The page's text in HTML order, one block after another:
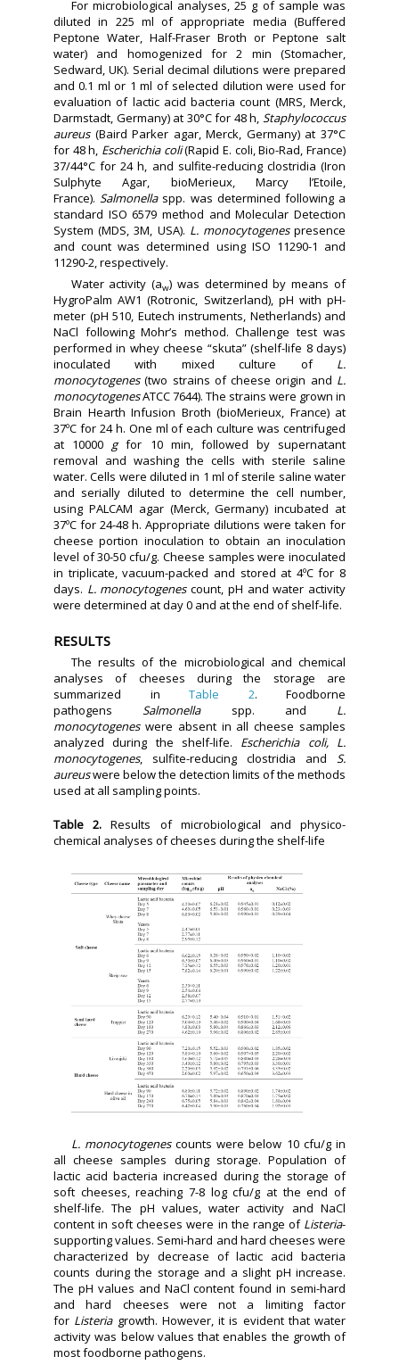
For microbiological analyses, 25 g of sample was
diluted in 225 ml of appropriate media (Buffered
Peptone Water, Half-Fraser Broth or Peptone salt
water) and homogenized for 2 min (Stomacher,
Sedward, UK). Serial decimal dilutions were prepared
and 0.1 ml or 1 ml of selected dilution were used for
evaluation of lactic acid bacteria count (MRS, Merck,
Darmstadt, Germany) at 30°C for 48 h, Staphylococcus
aureus (Baird Parker agar, Merck, Germany) at 37°C
for 48 h, Escherichia coli (Rapid E. coli, Bio-Rad, France)
37/44°C for 24 h, and sulfite-reducing clostridia (Iron
Sulphyte Agar, bioMerieux, Marcy l’Etoile,
France). Salmonella spp. was determined following a
standard ISO 6579 method and Molecular Detection
System (MDS, 3M, USA). L. monocytogenes presence
and count was determined using ISO 11290-1 and
11290-2, respectively.
Water activity (aw) was determined by means of
HygroPalm AW1 (Rotronic, Switzerland), pH with pH-
meter (pH 510, Eutech instruments, Netherlands) and
NaCl following Mohr’s method. Challenge test was
performed in whey cheese “skuta” (shelf-life 8 days)
inoculated with mixed culture of
L.
monocytogenes (two strains of cheese origin and L.
monocytogenesATCC 7644). The strains were grown in
Brain Hearth Infusion Broth (bioMerieux, France) at
37ºC for 24 h. One ml of each culture was centrifuged
at 10000 g for 10 min, followed by supernatant
removal and washing the cells with sterile saline
water. Cells were diluted in 1 ml of sterile saline water
and serially diluted to determine the cell number,
using PALCAM agar (Merck, Germany) incubated at
37ºC for 24-48 h. Appropriate dilutions were taken for
cheese portion inoculation to obtain an inoculation
level of 30-50 cfu/g. Cheese samples were inoculated
in triplicate, vacuum-packed and stored at 4ºC for 8
days. L. monocytogenes count, pH and water activity
were determined at day 0 and at the end of shelf-life.
RESULTS
The results of the microbiological and chemical
analyses of cheeses during the storage are
summarized in
Table 2. Foodborne
pathogens
Salmonella spp. and
L.
monocytogenes were absent in all cheese samples
analyzed during the shelf-life.
Escherichia coli, L.
monocytogenes, sulfite-reducing clostridia and
S.
aureuswere below the detection limits of the methods
used at all sampling points.
Table 2. Results of microbiological and physico-
chemical analyses of cheeses during the shelf-life
L. monocytogenes counts were below 10 cfu/g in
all cheese samples during storage. Population of
lactic acid bacteria increased during the storage of
soft cheeses, reaching 7-8 log cfu/g at the end of
shelf-life. The pH values, water activity and NaCl
content in soft cheeses were in the range of Listeria-
supporting values. Semi-hard and hard cheeses were
characterized by decrease of lactic acid bacteria
counts during the storage and a slight pH increase.
The pH values and NaCl content found in semi-hard
and hard cheeses were not a limiting factor
for Listeria growth. However, it is evident that water
activity was below values that enables the growth of
most foodborne pathogens.